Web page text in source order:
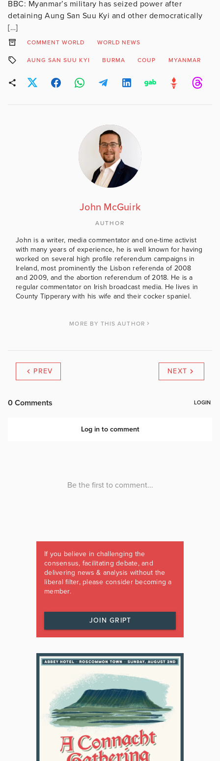
BBC: Myanmar’s military has seized power after
detaining Aung San Suu Kyi and other democratically
[…]
COMMENT WORLD WORLD NEWS
AUNG SAN SUU KYI BURMA COUP MYANMAR
John McGuirk
AUTHOR
John is a writer, media commentator and one-time activist
with many years of experience, he is well known for having
worked on several high profile referendum campaigns in
Ireland, most prominently the Lisbon referenda of 2008
and 2009, and the abortion referendum of 2018. He is a
regular commentator on Irish broadcast media. He lives in
County Tipperary with his wife and their cocker spaniel.
MORE BY THIS AUTHOR
PREV NEXT
If you believe in challenging the
consensus, facilitating debate, and
delivering news & analysis without the
liberal filter, please consider becoming a
member.
JOIN GRIPT